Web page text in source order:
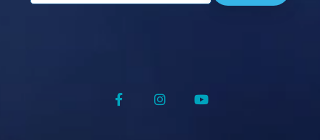
FacebookInstagram